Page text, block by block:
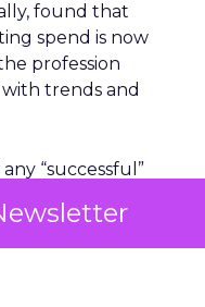
found that
spend is now
profession
trends and
“successful”
stacks have a
were built to track